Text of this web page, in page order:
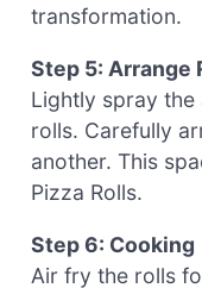
transformation.
Step 5: Arrange
Lightly spray
rolls. Carefully
another. This
Pizza Rolls.
Step 6: Cooking
Air fry the rolls